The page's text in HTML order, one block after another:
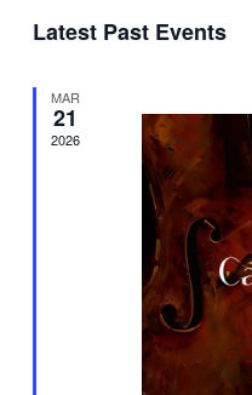
date.
Latest Past Events
MAR
21
2026